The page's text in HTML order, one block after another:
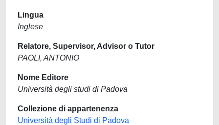
Lingua
Inglese
Relatore, Supervisor, Advisor o Tutor
PAOLI, ANTONIO
Nome Editore
Università degli studi di Padova
Collezione di appartenenza
Università degli Studi di Padova